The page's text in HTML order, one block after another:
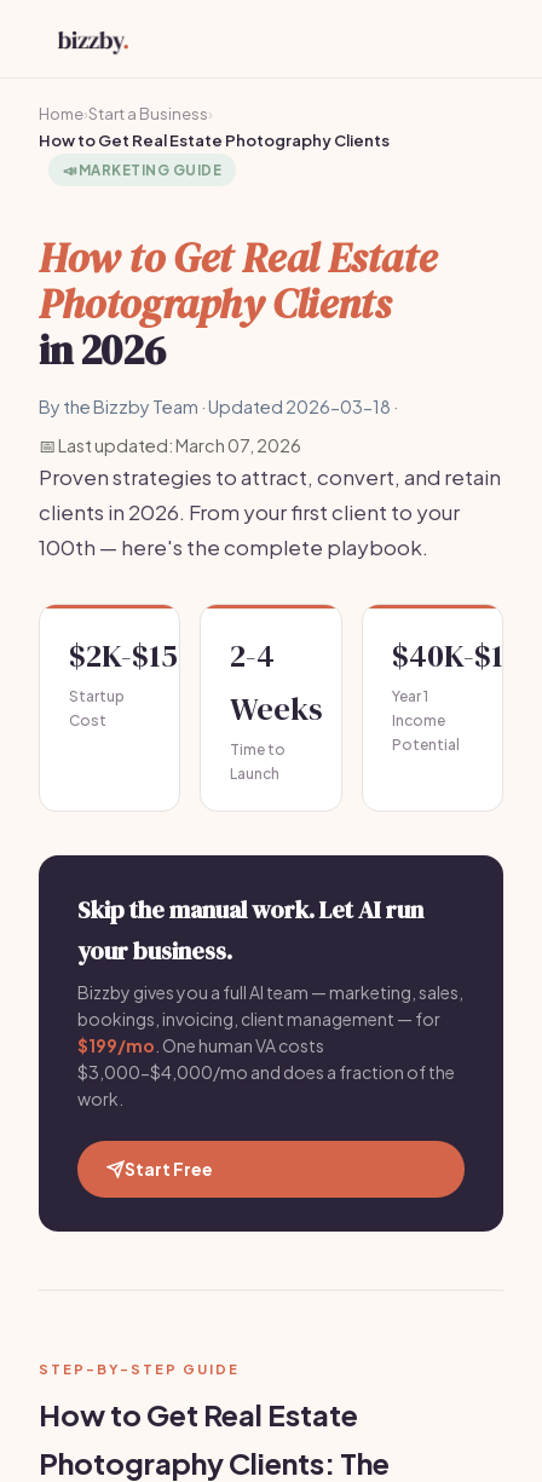
Home›Start a Business›
How to Get Real Estate Photography Clients
📣MARKETING GUIDE
How to Get Real Estate
Photography Clients
in 2026
By the Bizzby Team · Updated 2026-03-18 ·
📅 Last updated: March 07, 2026
Proven strategies to attract, convert, and retain
clients in 2026. From your first client to your
100th — here's the complete playbook.
$2K-$15K
Startup
Cost
2-4
Weeks
Time to
Launch
$40K-
Year 1
Income
Potential
Skip the manual work. Let AI run
your business.
Bizzby gives you a full AI team — marketing, sales,
bookings, invoicing, client management — for
$199/mo . One human VA costs
$3,000-$4,000/mo and does a fraction of the
work.
Start Free
STEP-BY-STEP GUIDE
How to Get Real Estate
Photography Clients: The